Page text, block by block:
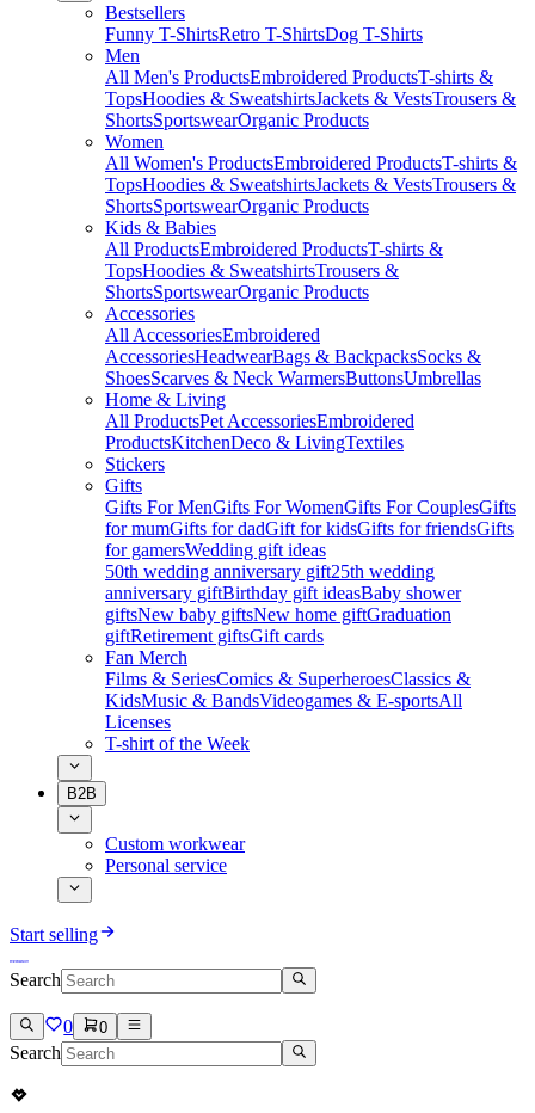
Bestsellers
Funny T-ShirtsRetro T-ShirtsDog T-Shirts
Men
All Men's ProductsEmbroidered ProductsT-shirts &
TopsHoodies & SweatshirtsJackets & VestsTrousers &
ShortsSportswearOrganic Products
Women
All Women's ProductsEmbroidered ProductsT-shirts &
TopsHoodies & SweatshirtsJackets & VestsTrousers &
ShortsSportswearOrganic Products
Kids & Babies
All ProductsEmbroidered ProductsT-shirts &
TopsHoodies & SweatshirtsTrousers &
ShortsSportswearOrganic Products
Accessories
All AccessoriesEmbroidered
AccessoriesHeadwearBags & BackpacksSocks &
ShoesScarves & Neck WarmersButtonsUmbrellas
Home & Living
All ProductsPet AccessoriesEmbroidered
ProductsKitchenDeco & LivingTextiles
Stickers
Gifts
Gifts For MenGifts For WomenGifts For CouplesGifts
for mumGifts for dadGift for kidsGifts for friendsGifts
for gamersWedding gift ideas
50th wedding anniversary gift25th wedding
anniversary giftBirthday gift ideasBaby shower
giftsNew baby giftsNew home giftGraduation
giftRetirement giftsGift cards
Fan Merch
Films & SeriesComics & SuperheroesClassics &
KidsMusic & BandsVideogames & E-sportsAll
Licenses
T-shirt of the Week
B2B
Custom workwear
Personal service
Start selling
Search
0 0
Search